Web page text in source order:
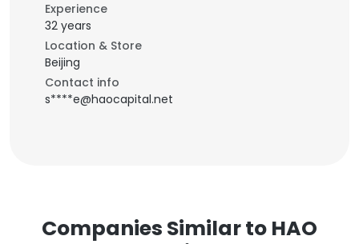
Experience
32 years
Location & Store
Beijing
Contact info
s****e@haocapital.net
Companies Similar to HAO